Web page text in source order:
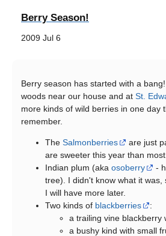
Berry Season!
2009 Jul 6
Berry season has started with a
woods near our house and at St.
more kinds of wild berries in one day
remember.
The Salmonberries
are just
are sweeter this year than most.
Indian plum (aka osoberry
-
tree). I didn't know what it was,
I will have more later.
Two kinds of blackberries
:
a trailing vine blackberry
a bushy kind with small